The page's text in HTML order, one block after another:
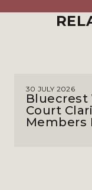
30 JULY 2026
Bluecrest
Court
Members